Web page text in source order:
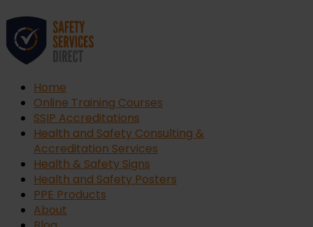
Home
Online Training Courses
SSIP Accreditations
Health and Safety Consulting &
Accreditation Services
Health & Safety Signs
Health and Safety Posters
PPE Products
About